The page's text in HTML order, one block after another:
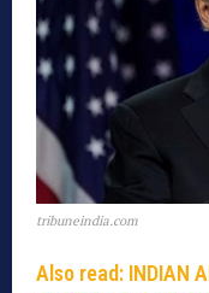
tribuneindia.com
Also read: INDIAN